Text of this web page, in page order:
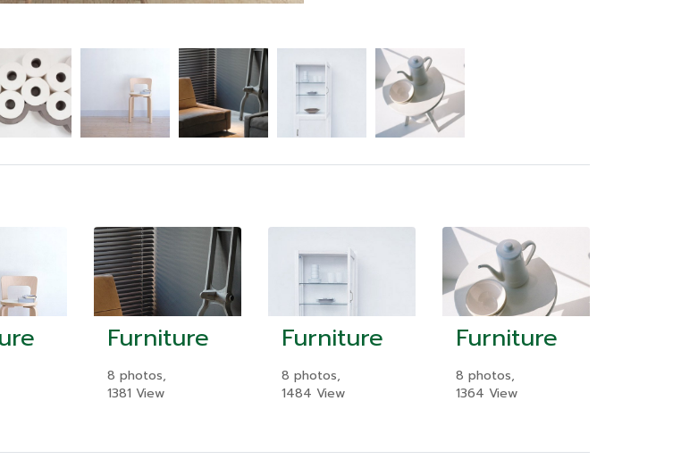
Furniture
8 photos,
1381 View
Furniture
8 photos,
1484 View
Furniture
8 photos,
1364 View